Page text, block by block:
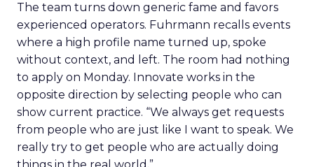
The team turns down generic fame and favors
experienced operators. Fuhrmann recalls events
where a high profile name turned up, spoke
without context, and left. The room had nothing
to apply on Monday. Innovate works in the
opposite direction by selecting people who can
show current practice. “We always get requests
from people who are just like I want to speak. We
really try to get people who are actually doing